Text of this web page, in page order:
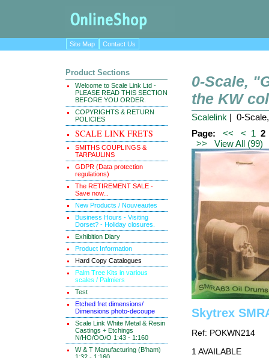
Site Map Contact Us
Product Sections
Welcome to Scale Link Ltd -
PLEASE READ THIS SECTION
BEFORE YOU ORDER.
COPYRIGHTS & RETURN
POLICIES
SCALE LINK FRETS
SMITHS COUPLINGS &
TARPAULINS
GDPR (Data protection
regulations)
The RETIREMENT SALE -
Save now...
New Products / Nouveautes
Business Hours - Visiting
Dorset? - Holiday closures.
Exhibition Diary
Product Information
Hard Copy Catalogues
Palm Tree Kits in various
scales / Palmiers
Test
Etched fret dimensions/
Dimensions photo-decoupe
Scale Link White Metal & Resin
Castings + Etchings
N/HO/OO/O 1:43 - 1:160
W & T Manufacturing (B'ham)
0-Scale,
the KW
Scalelink | 0-
Page:
<< < 1 2
>>
View All (99)
Skytrex
Ref: POKWN214
1 AVAILABLE